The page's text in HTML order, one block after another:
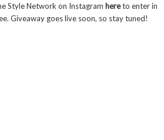
Style Network on Instagram hereto enter in
Giveaway goes live soon, so stay tuned!